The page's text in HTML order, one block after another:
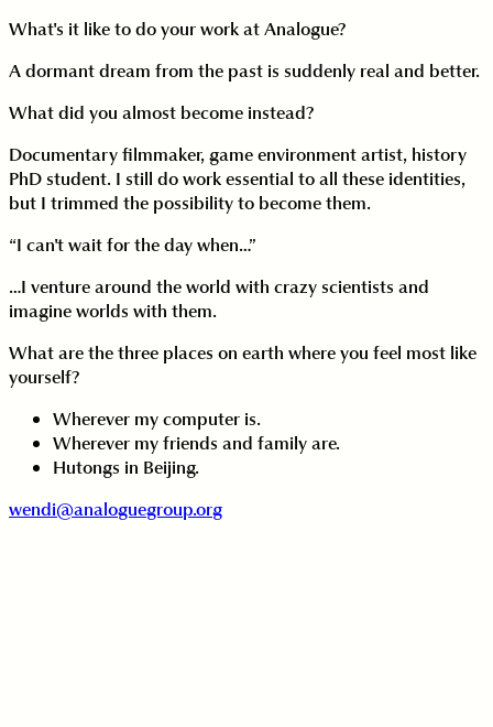
What's it like to do your work at Analogue?
A dormant dream from the past is suddenly real and better.
What did you almost become instead?
Documentary filmmaker, game environment artist, history
PhD student. I still do work essential to all these identities,
but I trimmed the possibility to become them.
“I can't wait for the day when…”
…I venture around the world with crazy scientists and
imagine worlds with them.
What are the three places on earth where you feel most like
yourself?
Wherever my computer is.
Wherever my friends and family are.
Hutongs in Beijing.
wendi@analoguegroup.org